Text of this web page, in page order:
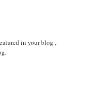
in your blog ,